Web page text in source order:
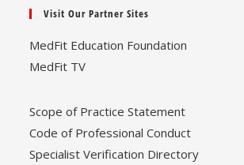
Visit Our Partner Sites
MedFit Education Foundation
MedFit TV
Scope of Practice Statement
Code of Professional Conduct
Specialist Verification Directory